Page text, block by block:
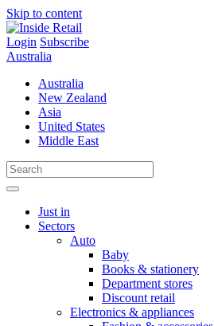
Skip to content
Login Subscribe
Australia
Australia
New Zealand
Asia
United States
Middle East
Just in
Sectors
Auto
Baby
Books & stationery
Department stores
Discount retail
Electronics & appliances